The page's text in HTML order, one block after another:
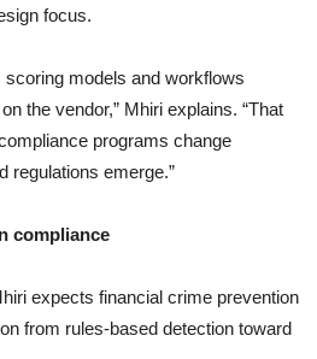
focus.
scoring models and workflows
the vendor,” Mhiri explains. “That
programs change
regulations emerge.”
compliance
expects financial crime prevention
from rules-based detection toward